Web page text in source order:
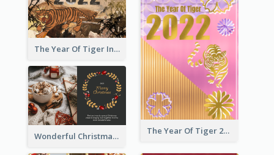
The Year Of Tiger Ink Illustration New Year Greeting Card
The Year Of Tiger 2022 Golden Greeting Card
Wonderful Christmas Greeting Card